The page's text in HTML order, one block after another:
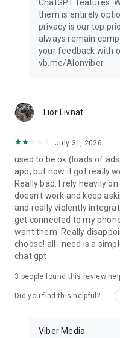
ChatGPT features.
them is entirely
privacy is our top
always remain
your feedback with
vb.me/AIonviber
Lior Livnat
July 31, 2026
used to be ok (loads of
app, but now it got really
Really bad. I rely heavily
doesn't work and keep
and really violently
get connected to my
want them. Really
choose! all i need is a
chat gpt.
3 people found this review
Did you find this helpful?
Viber Media